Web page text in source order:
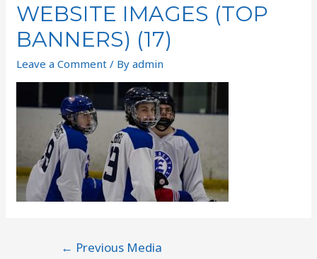
WEBSITE IMAGES (TOP
BANNERS) (17)
Leave a Comment / Byadmin
← Previous Media